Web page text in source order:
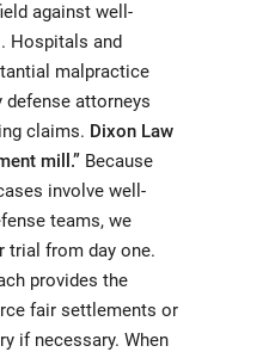
against well-
Hospitals and
malpractice
defense attorneys
claims. Dixon Law
mill.” Because
involve well-
teams, we
trial from day one.
provides the
fair settlements or
if necessary. When